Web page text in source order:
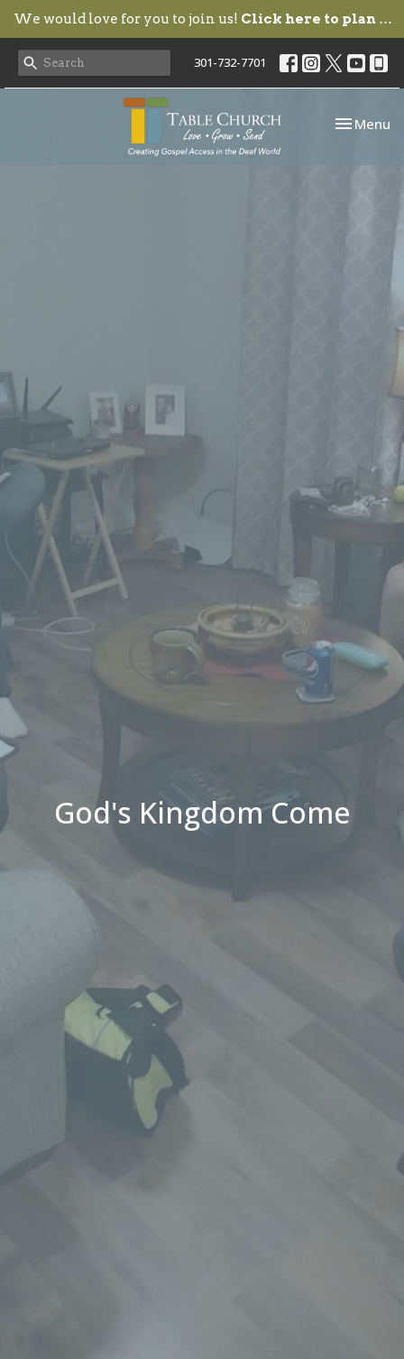
We would love for you to join us! Click here to plan your visit.
301-732-7701
Toggle
Menu
God's Kingdom Come